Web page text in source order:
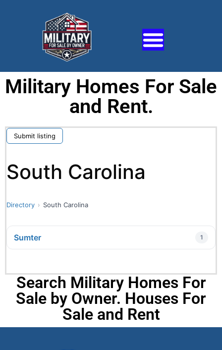
Military Homes For Sale
and Rent.
Submit listing
South Carolina
Directory South Carolina
Sumter 1
Search Military Homes For
Sale by Owner. Houses For
Sale and Rent